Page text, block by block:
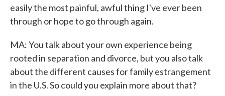
easily the most painful, awful thing I've ever been
through or hope to go through again.
MA: You talk about your own experience being
rooted in separation and divorce, but you also talk
about the different causes for family estrangement
in the U.S. So could you explain more about that?